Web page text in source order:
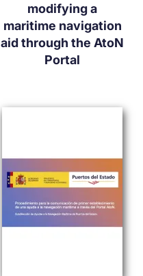
modifying a
maritime navigation
aid through the AtoN
Portal